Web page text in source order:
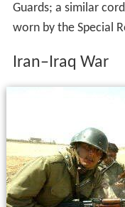
Guards; a similar
worn by the Special
Iran–Iraq War